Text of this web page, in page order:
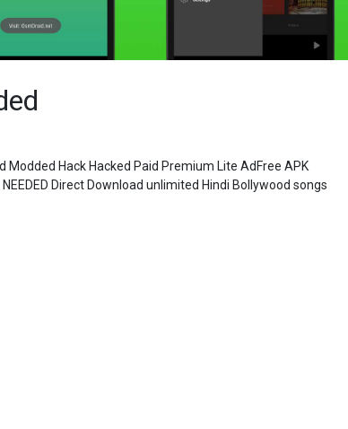
Modded Hack Hacked Paid Premium Lite AdFree APK
Direct Download unlimited Hindi Bollywood songs